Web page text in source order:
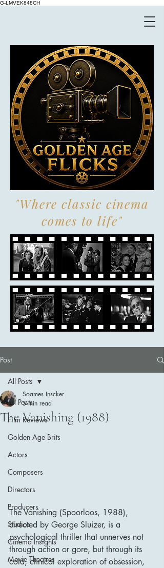
G-LMVEK848CH
"Where classic cinema
comes to life"
Post
All Posts
Film Reviews
Golden Age Brits
Actors
Composers
Directors
Producers
Studios
Cinema Insights
Movie Theatres
All Posts
The Vanishing (1988)
Soames Inscker
5 min read
The Vanishing (Spoorloos, 1988),
directed by George Sluizer, is a
psychological thriller that unnerves not
through action or gore, but through its
cold, clinical exploration of obsession,